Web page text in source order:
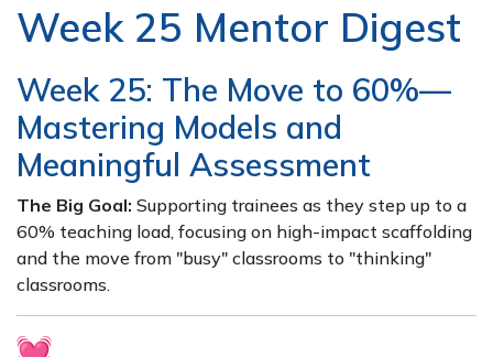
Week 25 Mentor Digest
Week 25: The Move to 60%—
Mastering Models and
Meaningful Assessment
The Big Goal: Supporting trainees as they step up to a
60% teaching load, focusing on high-impact scaffolding
and the move from "busy" classrooms to "thinking"
classrooms.